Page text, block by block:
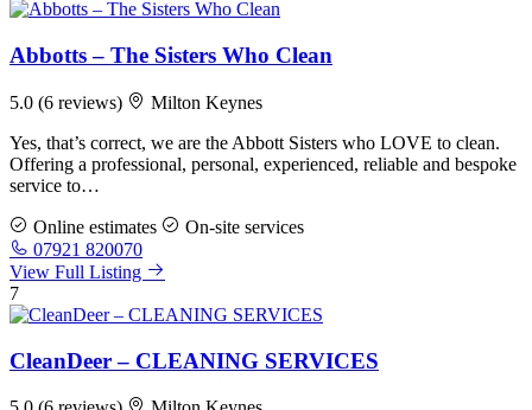
Abbotts – The Sisters Who Clean
5.0 (6 reviews)
Milton Keynes
Yes, that’s correct, we are the Abbott Sisters who LOVE to clean.
Offering a professional, personal, experienced, reliable and bespoke
service to…
Online estimates
On-site services
07921 820070
View Full Listing
7
CleanDeer – CLEANING SERVICES